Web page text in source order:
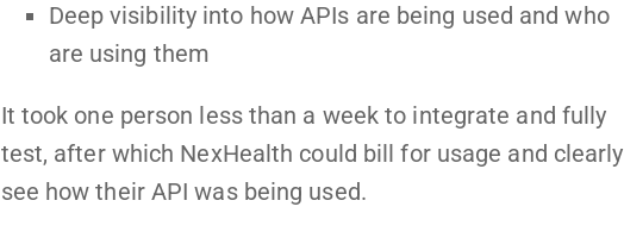
Deep visibility into how APIs are being used and who
are using them
It took one person less than a week to integrate and fully
test, after which NexHealth could bill for usage and clearly
see how their API was being used.